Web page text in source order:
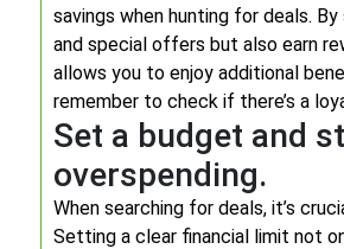
savings when hunting for deals.
and special offers but also earn
allows you to enjoy additional
remember to check if there’s a
Set a budget and
overspending.
When searching for deals, it’s
Setting a clear financial limit not